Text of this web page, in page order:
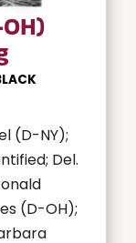
(D-NY);
Del.
(D-OH);